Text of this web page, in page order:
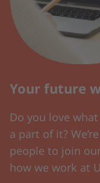
Your future
Do you love
a part of it?
people to join
how we work at